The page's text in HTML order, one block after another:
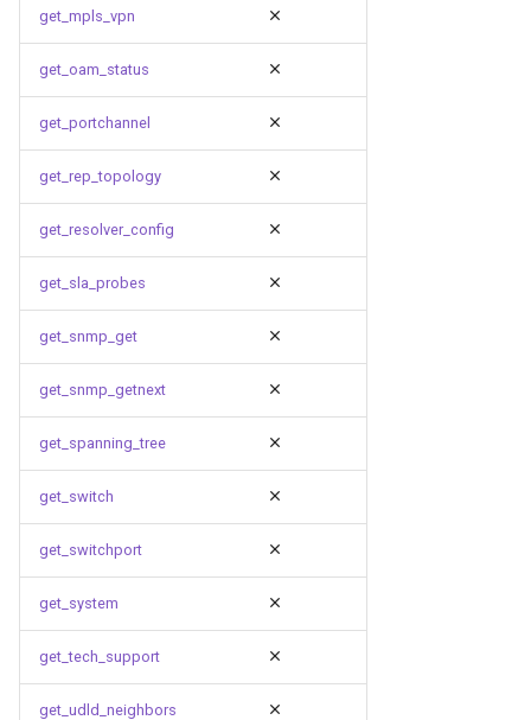
get_mpls_vpn
get_oam_status
get_portchannel
get_rep_topology
get_resolver_config
get_sla_probes
get_snmp_get
get_snmp_getnext
get_spanning_tree
get_switch
get_switchport
get_system
get_tech_support
get_udld_neighbors